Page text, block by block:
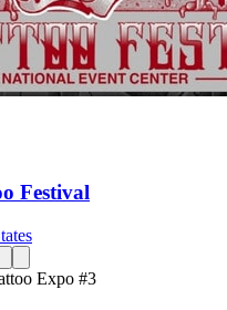
Festival
Expo #3